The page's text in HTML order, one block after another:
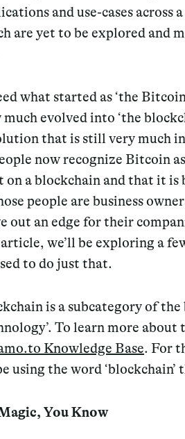
and use-cases
are yet to be explored and
what started as ‘the
much evolved into ‘the
that is still very much
now recognize Bitcoin
on a blockchain and that it is
people are business
out an edge for their
we’ll be exploring a
to do just that.
is a subcategory of
To learn more
Knowledge Base. For
using the word
You Know